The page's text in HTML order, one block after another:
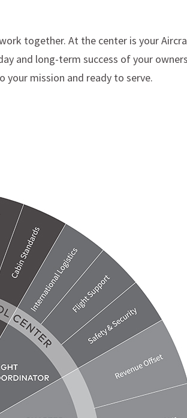
together. At the center is your
and long-term success of your
your mission and ready to serve.